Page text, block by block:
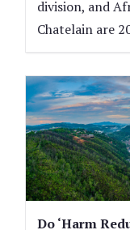
division, and
Chatelain are
Do ‘Harm